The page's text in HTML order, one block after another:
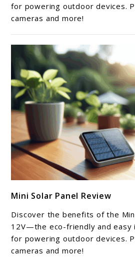
Panel
Review
for powering outdoor devices.
cameras and more!
to
Mini
Solar
Panel
Review
Mini Solar Panel Review
Discover the benefits of the
12V—the eco-friendly and easy
for powering outdoor devices.
cameras and more!